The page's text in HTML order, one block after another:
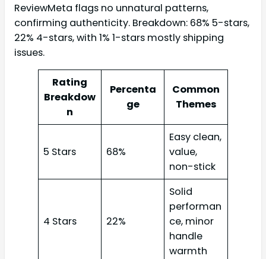
ReviewMeta flags no unnatural patterns,
confirming authenticity. Breakdown: 68% 5-stars,
22% 4-stars, with 1% 1-stars mostly shipping
issues.
Rating
Breakdow
n
Percenta
ge
Common
Themes
5 Stars 68%
Easy clean,
value,
non-stick
4 Stars 22%
Solid
performan
ce, minor
handle
warmth